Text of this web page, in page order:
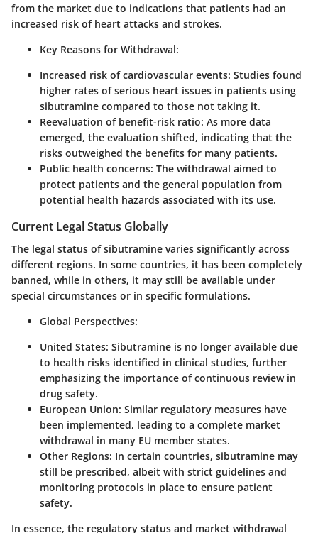
from the market due to indications that patients had an
increased risk of heart attacks and strokes.
Key Reasons for Withdrawal:
Increased risk of cardiovascular events: Studies found
higher rates of serious heart issues in patients using
sibutramine compared to those not taking it.
Reevaluation of benefit-risk ratio: As more data
emerged, the evaluation shifted, indicating that the
risks outweighed the benefits for many patients.
Public health concerns: The withdrawal aimed to
protect patients and the general population from
potential health hazards associated with its use.
Current Legal Status Globally
The legal status of sibutramine varies significantly across
different regions. In some countries, it has been completely
banned, while in others, it may still be available under
special circumstances or in specific formulations.
Global Perspectives:
United States: Sibutramine is no longer available due
to health risks identified in clinical studies, further
emphasizing the importance of continuous review in
drug safety.
European Union: Similar regulatory measures have
been implemented, leading to a complete market
withdrawal in many EU member states.
Other Regions: In certain countries, sibutramine may
still be prescribed, albeit with strict guidelines and
monitoring protocols in place to ensure patient
safety.
In essence, the regulatory status and market withdrawal